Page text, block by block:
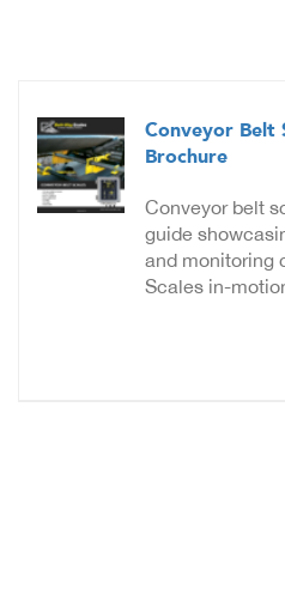
Conveyor Belt
Brochure
Conveyor belt
guide
and monitoring
Scales in-